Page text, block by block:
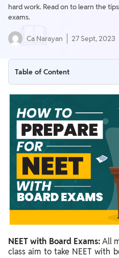
hard work. Read on to learn the
exams.
Ca Narayan 27 Sept, 2023
Table of Content
Balance NEET with Board
NEET with Board Exams:
Preparation for NEET with Board
NEET with Board Exams:All
class aim to take NEET with